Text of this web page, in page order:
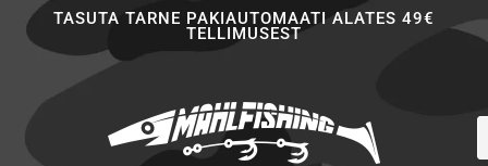
TASUTA TARNE PAKIAUTOMAATI ALATES 49€
TELLIMUSEST